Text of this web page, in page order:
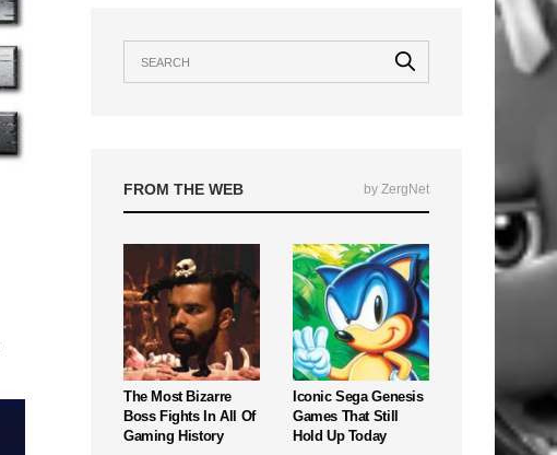
FROM THE WEB by ZergNet
The Most Bizarre
Boss Fights In All Of
Gaming History
Iconic Sega Genesis
Games That Still
Hold Up Today